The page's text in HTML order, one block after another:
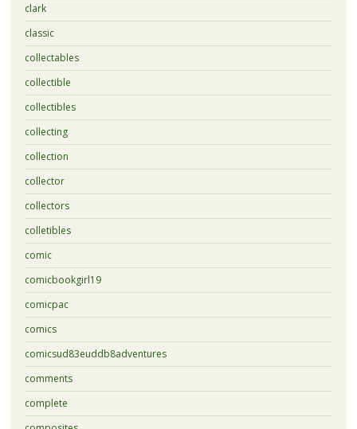
clark
classic
collectables
collectible
collectibles
collecting
collection
collector
collectors
colletibles
comic
comicbookgirl19
comicpac
comics
comicsud83euddb8adventures
comments
complete